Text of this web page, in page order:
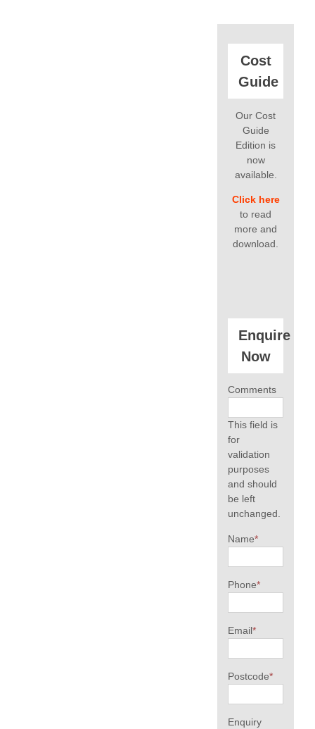
Cost
Guide
Our Cost
Guide
Edition is
now
available.
Click here
to read
more and
download.
Enquire
Now
Comments
This field is
for
validation
purposes
and should
be left
unchanged.
Name*
Phone*
Email*
Postcode*
Enquiry